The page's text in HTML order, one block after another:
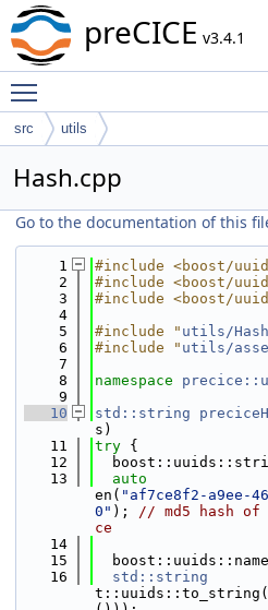
preCICE v3.4.1
src utils
Hash.cpp
Go to the documentation of this
    1
#include <boost/
    2
#include <boost/
    3
#include <boost/
    4
    5
#include " utils/
    6
#include " utils/
    7
    8
namespace
    9
   10
std::string
s)
   11
try {
   12
   13
auto
en( "af7ce8f2-a9ee-
0" ); // md5 hash of
ce
   14
   15
   16
std::string